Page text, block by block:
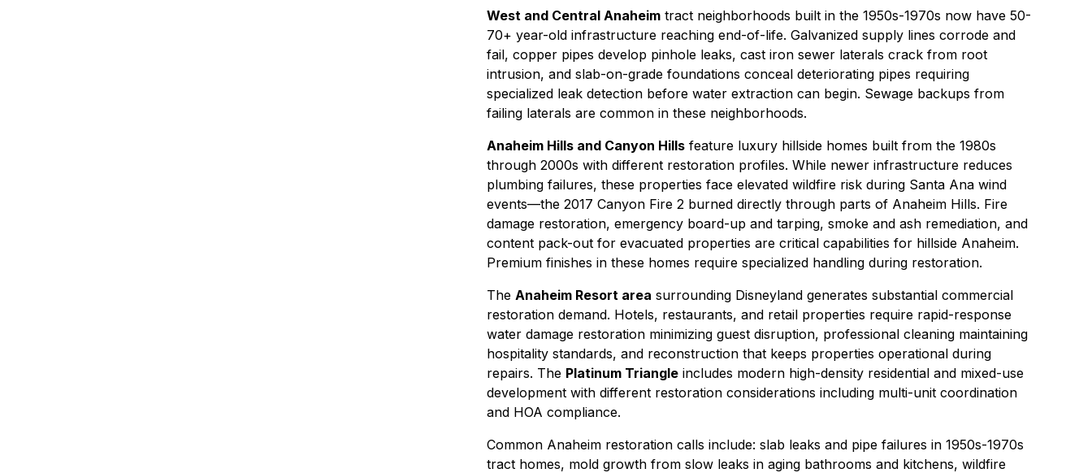
West and Central Anaheim tract neighborhoods built in the 1950s-1970s now have 50-
70+ year-old infrastructure reaching end-of-life. Galvanized supply lines corrode and
fail, copper pipes develop pinhole leaks, cast iron sewer laterals crack from root
intrusion, and slab-on-grade foundations conceal deteriorating pipes requiring
specialized leak detection beforewater extraction can begin. Sewage backups from
failing laterals are common in these neighborhoods.
Anaheim Hills and Canyon Hills feature luxury hillside homes built from the 1980s
through 2000s with different restoration profiles. While newer infrastructure reduces
plumbing failures, these properties face elevated wildfire risk during Santa Ana wind
events—the 2017 Canyon Fire 2 burned directly through parts of Anaheim Hills. Fire
damage restoration,emergency board-up and tarping, smoke and ash remediation, and
content pack-out for evacuated properties are critical capabilities for hillside Anaheim.
Premium finishes in these homes require specialized handling during restoration.
TheAnaheim Resort area surrounding Disneyland generates substantial commercial
restoration demand. Hotels, restaurants, and retail properties require rapid-response
water damage restoration minimizing guest disruption, professional cleaning maintaining
hospitality standards, and reconstruction that keeps properties operational during
repairs. The Platinum Triangle includes modern high-density residential and mixed-use
development with different restoration considerations including multi-unit coordination
and HOA compliance.
Common Anaheim restoration calls include: slab leaks and pipe failures in 1950s-1970s
tract homes, mold growth from slow leaks in aging bathrooms and kitchens, wildfire